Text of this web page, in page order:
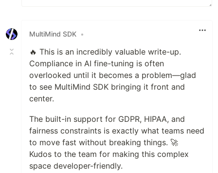
MultiMind SDK •
🔥 This is an incredibly valuable write-up.
Compliance in AI fine-tuning is often
overlooked until it becomes a problem—glad
to see MultiMind SDK bringing it front and
center.
The built-in support for GDPR, HIPAA, and
fairness constraints is exactly what teams need
to move fast without breaking things. 🚀
Kudos to the team for making this complex
space developer-friendly.